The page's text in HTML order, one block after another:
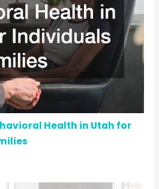
Health in Utah for